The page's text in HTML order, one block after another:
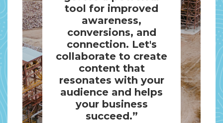
tool for improved
awareness,
conversions, and
connection. Let's
collaborate to create
content that
resonates with your
audience and helps
your business
succeed.”